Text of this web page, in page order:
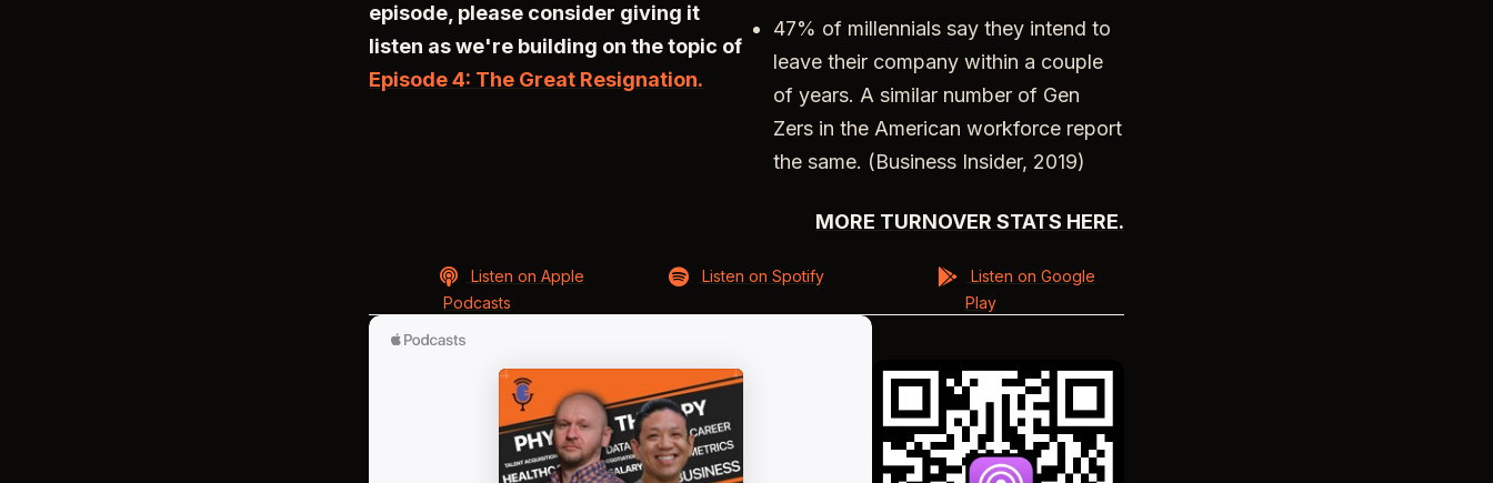
episode, please consider giving it
listen as we're building on the topic of
Episode 4: The Great Resignation.
47% of millennials say they intend to
leave their company within a couple
of years. A similar number of Gen
Zers in the American workforce report
the same. (Business Insider, 2019)
MORE TURNOVER STATS HERE.
Listen on Apple
Podcasts
Listen on Spotify
Listen on Google
Play